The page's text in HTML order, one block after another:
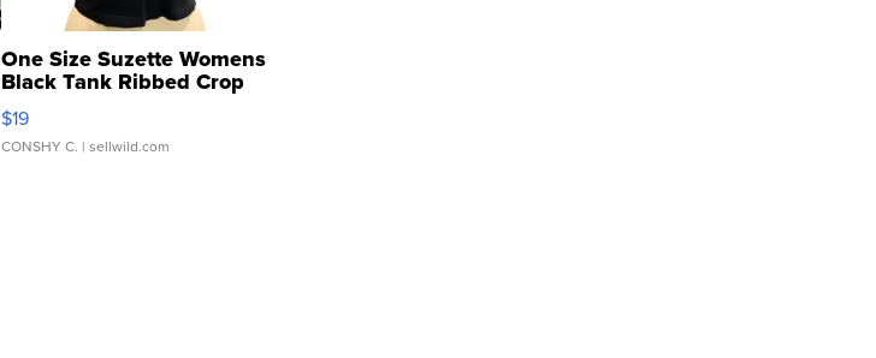
One Size Suzette Womens
Black Tank Ribbed Crop
Asymmetrical ...
$19
CONSHY C. | sellwild.com